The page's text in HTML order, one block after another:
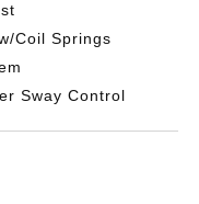
Coil Springs
Sway Control